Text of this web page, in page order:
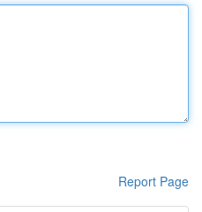
Report Page